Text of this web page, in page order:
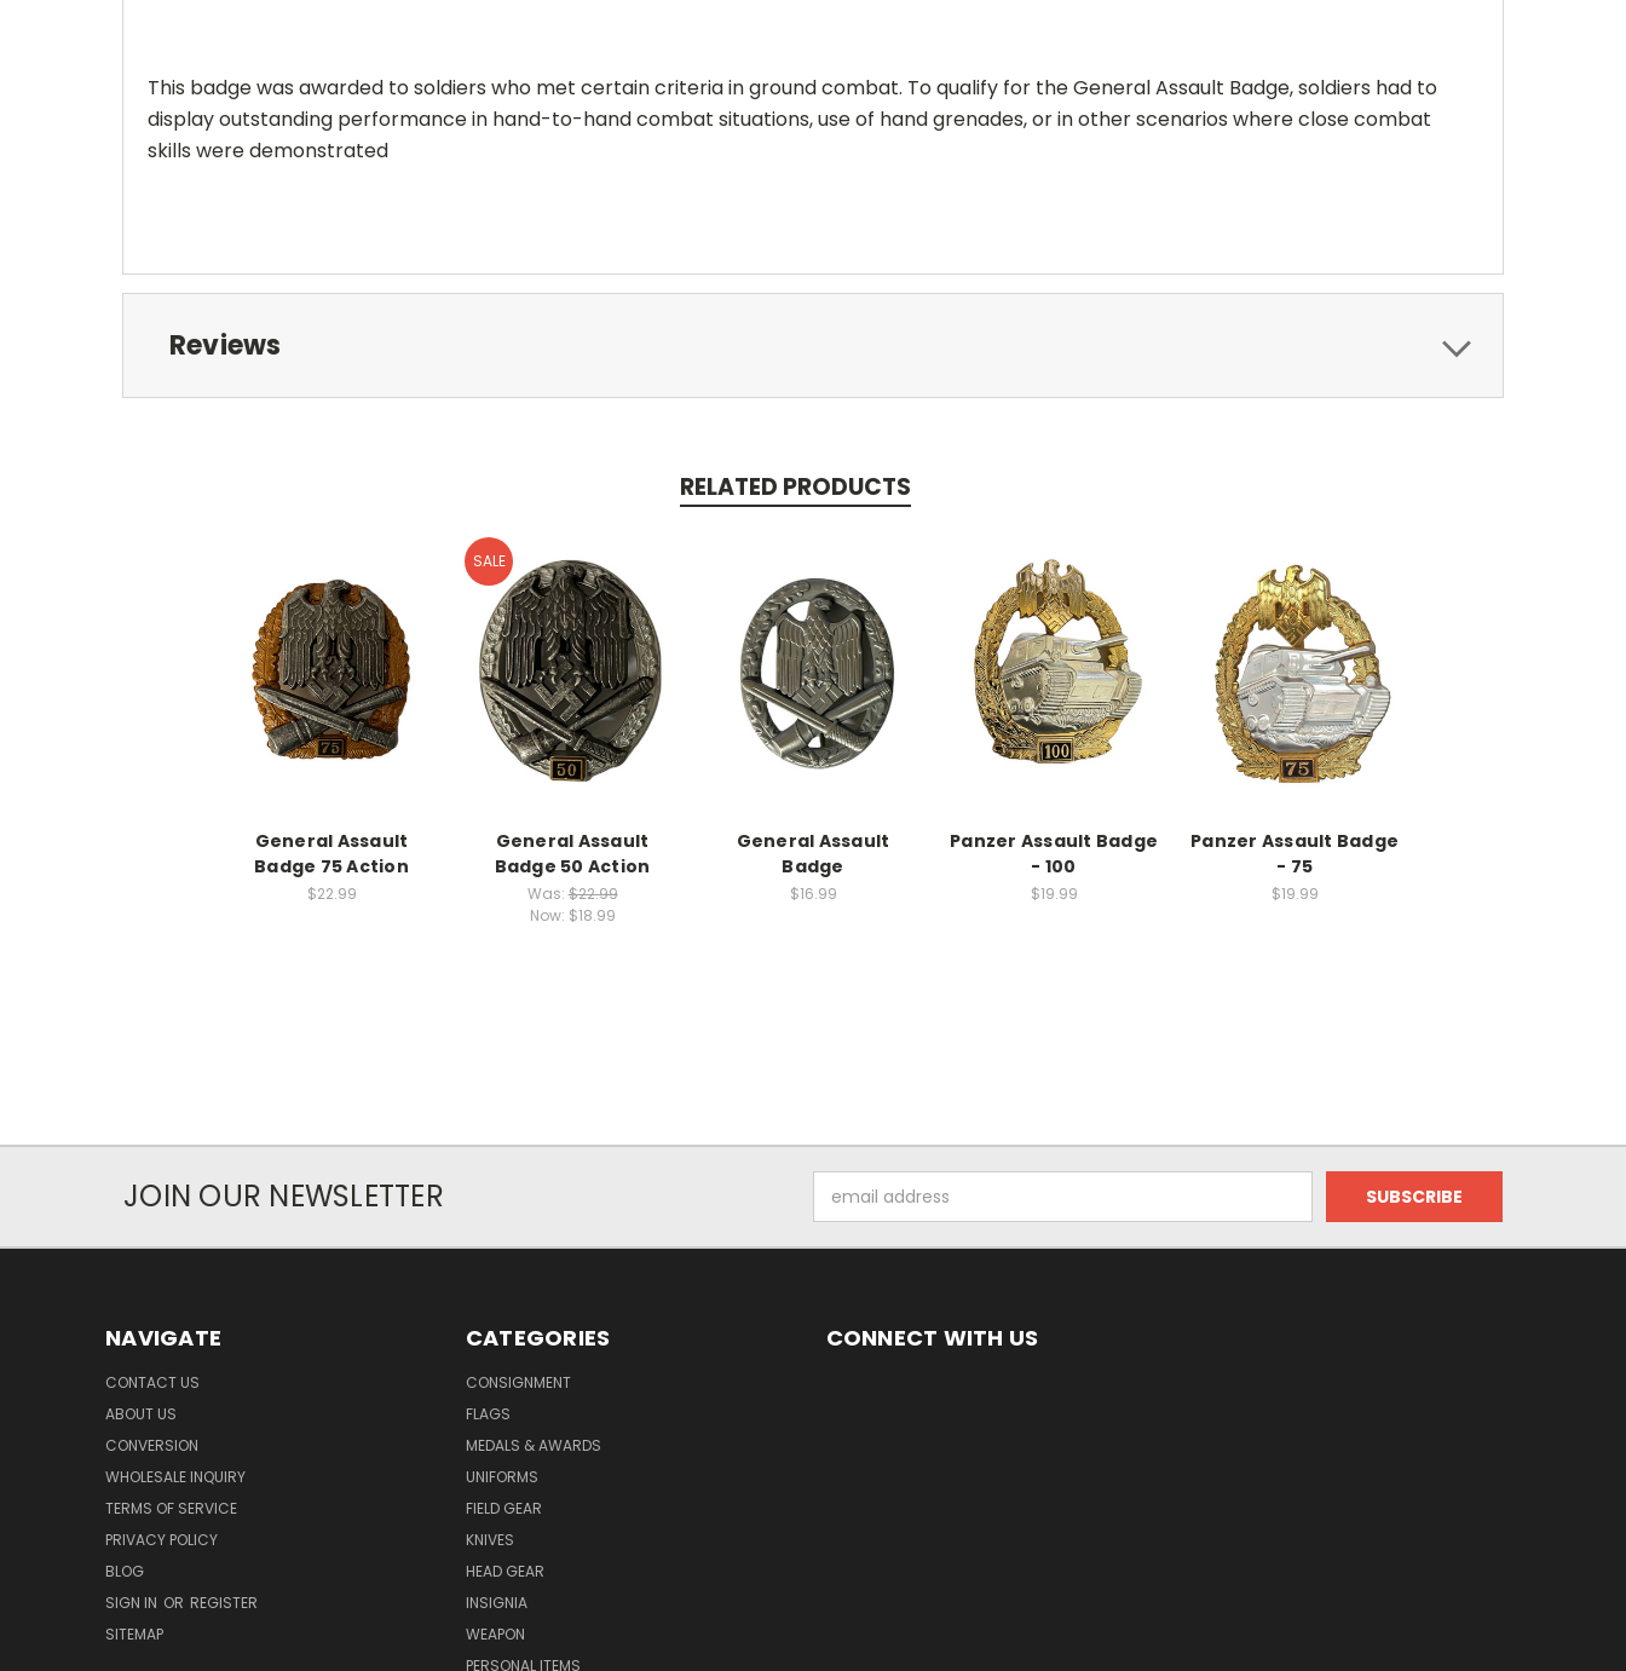
This badge was awarded to soldiers who met certain criteria in ground combat. To qualify for the General Assault Badge, soldiers had to
display outstanding performance in hand-to-hand combat situations, use of hand grenades, or in other scenarios where close combat
skills were demonstrated
Reviews
RELATED PRODUCTS
General Assault
Badge 75 Action
$22.99
SALE
General Assault
Badge 50 Action
Was:$22.99
Now: $18.99
General Assault
Badge
$16.99
Panzer Assault Badge
- 100
$19.99
Panzer Assault Badge
- 75
$19.99
JOIN OUR NEWSLETTER
Address
NAVIGATE
CONTACT US
ABOUT US
CONVERSION
WHOLESALE INQUIRY
TERMS OF SERVICE
PRIVACY POLICY
BLOG
SIGN IN OR REGISTER
SITEMAP
CATEGORIES
CONSIGNMENT
FLAGS
MEDALS & AWARDS
UNIFORMS
FIELD GEAR
KNIVES
HEAD GEAR
INSIGNIA
WEAPON
PERSONAL ITEMS
CONNECT WITH US